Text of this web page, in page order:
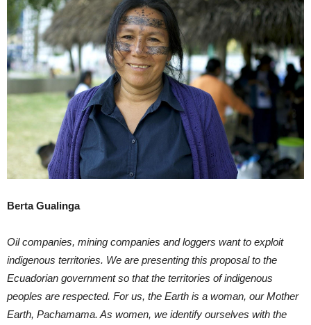
Berta Gualinga
Oil companies, mining companies and loggers want to exploit
indigenous territories. We are presenting this proposal to the
Ecuadorian government so that the territories of indigenous
peoples are respected. For us, the Earth is a woman, our Mother
Earth, Pachamama. As women, we identify ourselves with the